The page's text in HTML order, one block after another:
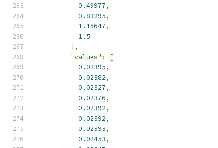
0.49977,
0.83295,
1.16647,
1.5
],
"values" :
[
0.02395,
0.02382,
0.02327,
0.02376,
0.02392,
0.02392,
0.02393,
0.02453,